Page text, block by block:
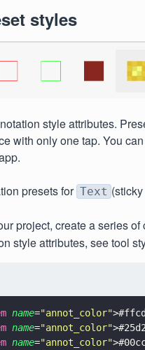
styles
style attributes.
with only one tap. You
presets for Text
project, create a series of
style attributes, see tool
name="annot_color"
name="annot_color"
name="annot_color"